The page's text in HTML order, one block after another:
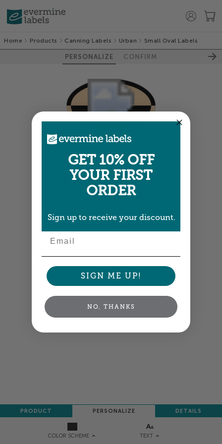
Home Products Canning Labels Urban Small Oval Labels
PERSONALIZE CONFIRM
COLOR SCHEME TEXT
PRODUCT PERSONALIZE DETAILS
Colors shown are close —
NEXT
GET 10% OFF
YOUR FIRST
ORDER
Sign up to receive your discount.
SIGN ME UP!
NO, THANKS